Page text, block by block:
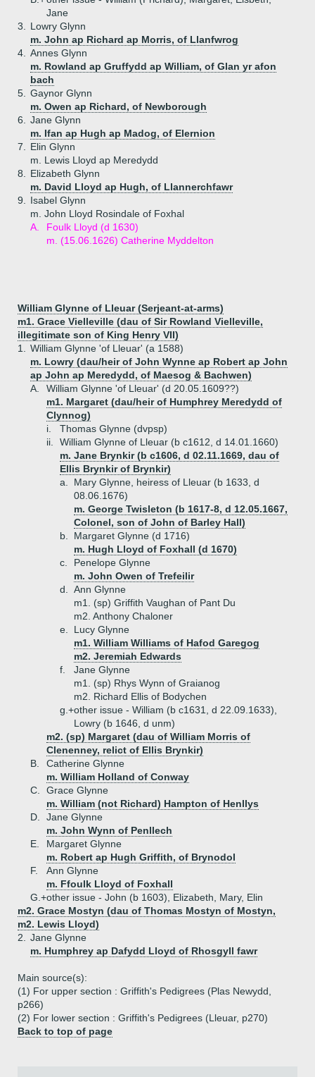
Jane
3.
Lowry Glynn
m. John ap Richard ap Morris, of Llanfwrog
4.
Annes Glynn
m. Rowland ap Gruffydd ap William, of Glan yr afon
bach
5.
Gaynor Glynn
m. Owen ap Richard, of Newborough
6.
Jane Glynn
m. Ifan ap Hugh ap Madog, of Elernion
7.
Elin Glynn
m. Lewis Lloyd ap Meredydd
8.
Elizabeth Glynn
m. David Lloyd ap Hugh, of Llannerchfawr
9.
Isabel Glynn
m. John Lloyd Rosindale of Foxhal
A.
Foulk Lloyd (d 1630)
m. (15.06.1626) Catherine Myddelton
William Glynne of Lleuar (Serjeant-at-arms)
m1. Grace Vielleville (dau of Sir Rowland Vielleville,
illegitimate son of King Henry VII)
1.
William Glynne 'of Lleuar' (a 1588)
m. Lowry (dau/heir of John Wynne ap Robert ap John
ap John ap Meredydd, of Maesog & Bachwen)
A.
William Glynne 'of Lleuar' (d 20.05.1609??)
m1. Margaret (dau/heir of Humphrey Meredydd of
Clynnog)
i.
Thomas Glynne (dvpsp)
ii.
William Glynne of Lleuar (b c1612, d 14.01.1660)
m. Jane Brynkir (b c1606, d 02.11.1669, dau of
Ellis Brynkir of Brynkir)
a.
Mary Glynne, heiress of Lleuar (b 1633, d
08.06.1676)
m. George Twisleton (b 1617-8, d 12.05.1667,
Colonel, son of John of Barley Hall)
b.
Margaret Glynne (d 1716)
m. Hugh Lloyd of Foxhall (d 1670)
c.
Penelope Glynne
m. John Owen of Trefeilir
d.
Ann Glynne
m1. (sp) Griffith Vaughan of Pant Du
m2. Anthony Chaloner
e.
Lucy Glynne
m1. William Williams of Hafod Garegog
m2. Jeremiah Edwards
f.
Jane Glynne
m1. (sp) Rhys Wynn of Graianog
m2. Richard Ellis of Bodychen
g.+other issue - William (b c1631, d 22.09.1633),
Lowry (b 1646, d unm)
m2. (sp) Margaret (dau of William Morris of
Clenenney, relict of Ellis Brynkir)
B.
Catherine Glynne
m. William Holland of Conway
C.
Grace Glynne
m. William (not Richard) Hampton of Henllys
D.
Jane Glynne
m. John Wynn of Penllech
E.
Margaret Glynne
m. Robert ap Hugh Griffith, of Brynodol
F.
Ann Glynne
m. Ffoulk Lloyd of Foxhall
G.+other issue - John (b 1603), Elizabeth, Mary, Elin
m2. Grace Mostyn (dau of Thomas Mostyn of Mostyn,
m2. Lewis Lloyd)
2.
Jane Glynne
m. Humphrey ap Dafydd Lloyd of Rhosgyll fawr
Main source(s):
(1) For upper section : Griffith's Pedigrees (Plas Newydd,
p266)
(2) For lower section : Griffith's Pedigrees (Lleuar, p270)
Back to top of page